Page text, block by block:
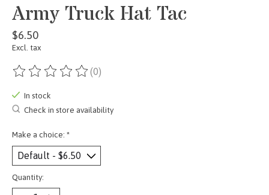
Army Truck Hat Tac
$6.50
Excl. tax
The rating of this product is
(0)
In stock
Check in store availability
Make a choice: *
Quantity: